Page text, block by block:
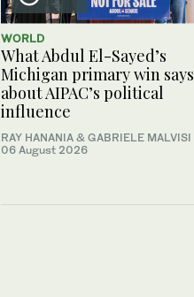
WORLD
What Abdul El-Sayed’s
Michigan primary win says
about AIPAC’s political
influence
RAY HANANIA & GABRIELE MALVISI
06 August 2026